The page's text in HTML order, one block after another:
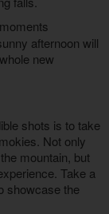
afternoon will
new
shots is to take
Not only
mountain, but
Take a
showcase the